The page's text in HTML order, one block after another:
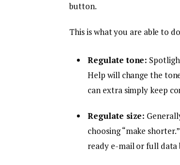
button.
This is what you are able to
Regulate tone:
Help will change the
can extra simply keep
Regulate size:
choosing “make
ready e-mail or full data